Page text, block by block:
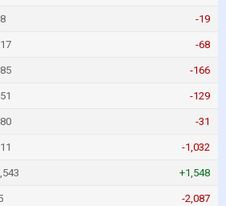
-19
-68
-166
-129
-31
-1,032
+1,548
-2,087